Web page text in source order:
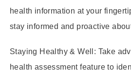
health information at your
stay informed and proactive
Staying Healthy & Well: Take
health assessment feature to